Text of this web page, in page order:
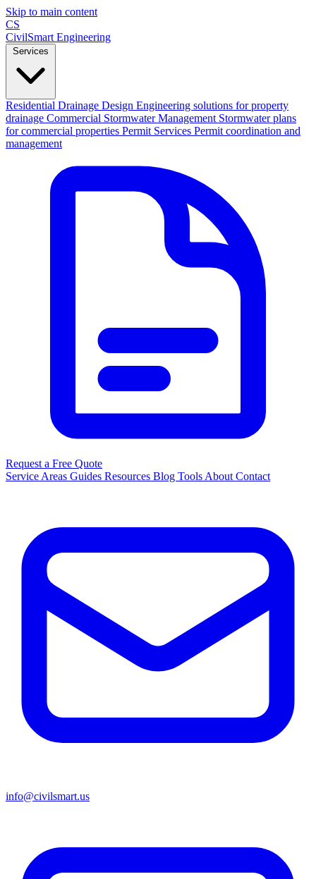
Skip to main content
CS
CivilSmart Engineering
Residential Drainage Design Engineering solutions for property
drainage Commercial Stormwater Management Stormwater plans
for commercial properties Permit Services Permit coordination and
management
Request a Free Quote
Service Areas Guides Resources Blog Tools About Contact
info@civilsmart.us